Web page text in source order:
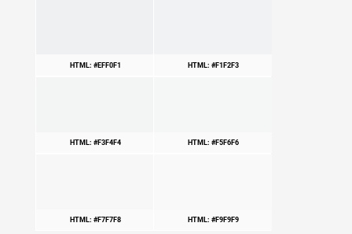
HTML: #EFF0F1 HTML: #F1F2F3
HTML: #F3F4F4 HTML: #F5F6F6
HTML: #F7F7F8 HTML: #F9F9F9